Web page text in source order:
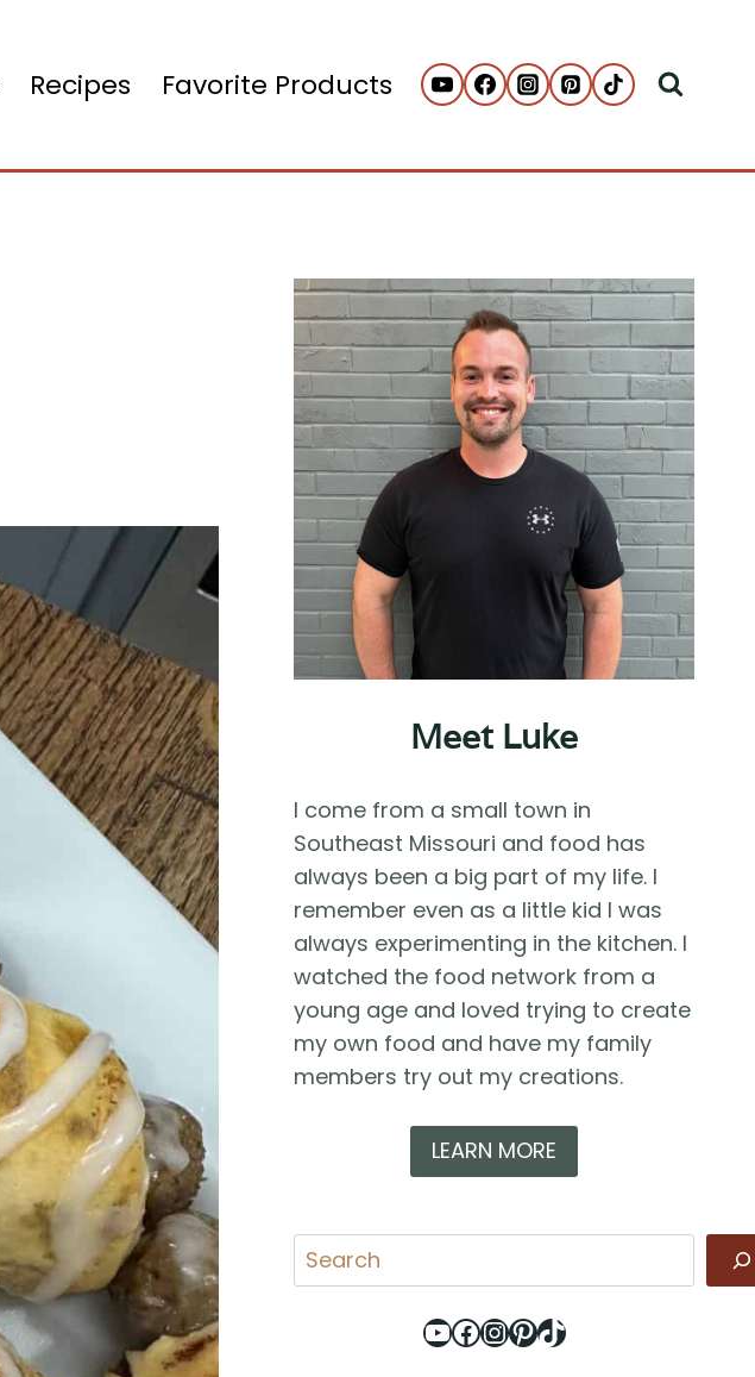
Recipes Favorite Products
Meet Luke
I come from a small town in
Southeast Missouri and food has
always been a big part of my life. I
remember even as a little kid I was
always experimenting in the kitchen. I
watched the food network from a
young age and loved trying to create
my own food and have my family
members try out my creations.
LEARN MORE
Search
YouTube
Facebook
Instagram
Pinterest
TikTok